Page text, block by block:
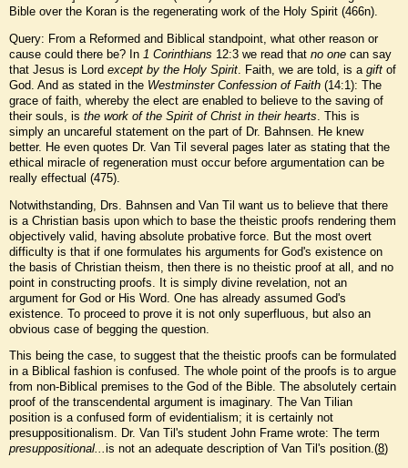
Bible over the Koran is the regenerating work of the Holy Spirit (466n).
Query: From a Reformed and Biblical standpoint, what other reason or
cause could there be? In 1 Corinthians 12:3 we read that no one can say
that Jesus is Lord except by the Holy Spirit . Faith, we are told, is a gift of
God. And as stated in the Westminster Confession of Faith (14:1): The
grace of faith, whereby the elect are enabled to believe to the saving of
their souls, is the work of the Spirit of Christ in their hearts . This is
simply an uncareful statement on the part of Dr. Bahnsen. He knew
better. He even quotes Dr. Van Til several pages later as stating that the
ethical miracle of regeneration must occur before argumentation can be
really effectual (475).
Notwithstanding, Drs. Bahnsen and Van Til want us to believe that there
is a Christian basis upon which to base the theistic proofs rendering them
objectively valid, having absolute probative force. But the most overt
difficulty is that if one formulates his arguments for God's existence on
the basis of Christian theism, then there is no theistic proof at all, and no
point in constructing proofs. It is simply divine revelation, not an
argument for God or His Word. One has already assumed God's
existence. To proceed to prove it is not only superfluous, but also an
obvious case of begging the question.
This being the case, to suggest that the theistic proofs can be formulated
in a Biblical fashion is confused. The whole point of the proofs is to argue
from non-Biblical premises to the God of the Bible. The absolutely certain
proof of the transcendental argument is imaginary. The Van Tilian
position is a confused form of evidentialism; it is certainly not
presuppositionalism. Dr. Van Til's student John Frame wrote: The term
presuppositional...is not an adequate description of Van Til's position.(8)